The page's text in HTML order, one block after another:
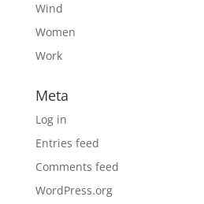
Wind
Women
Work
Meta
Log in
Entries feed
Comments feed
WordPress.org